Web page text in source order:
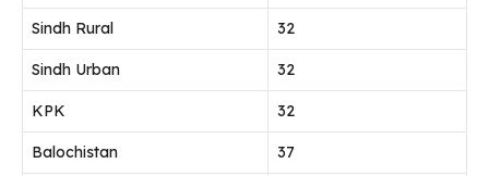
Sindh Rural 32
Sindh Urban 32
KPK 32
Balochistan 37